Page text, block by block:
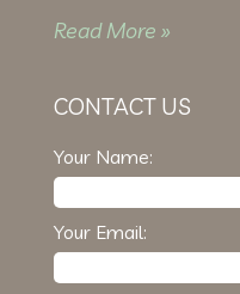
Read More »
CONTACT US
Your Name:
Your Email: